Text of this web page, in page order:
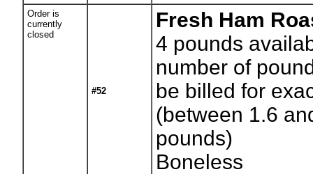
Order is
currently
closed
#52
Fresh Ham
4 pounds
number of
be billed for
(between 1.6
pounds)
Boneless